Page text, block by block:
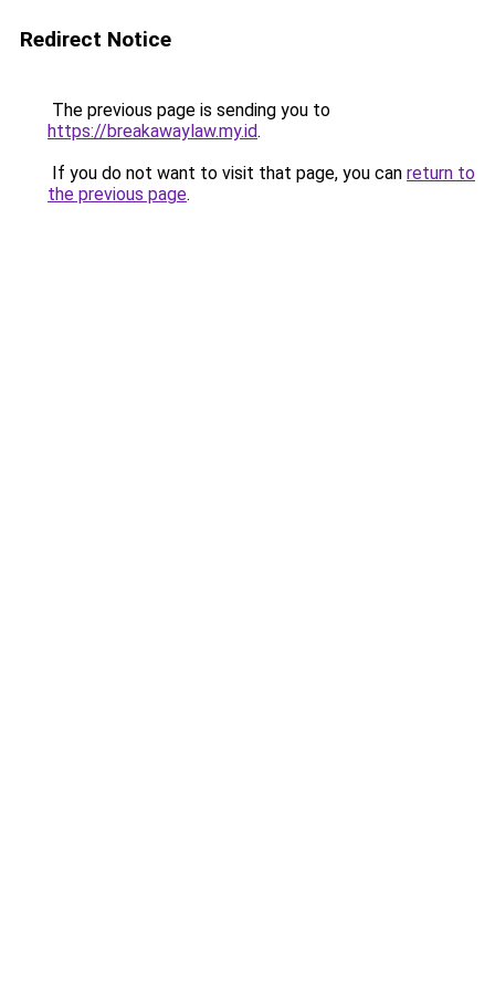
Redirect Notice
The previous page is sending you to
https://breakawaylaw.my.id.
If you do not want to visit that page, you can return to
the previous page.